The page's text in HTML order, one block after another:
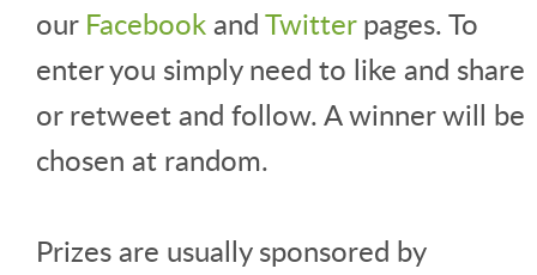
our FacebookandTwitterpages. To
enter you simply need to like and share
or retweet and follow. A winner will be
chosen at random.
Prizes are usually sponsored by